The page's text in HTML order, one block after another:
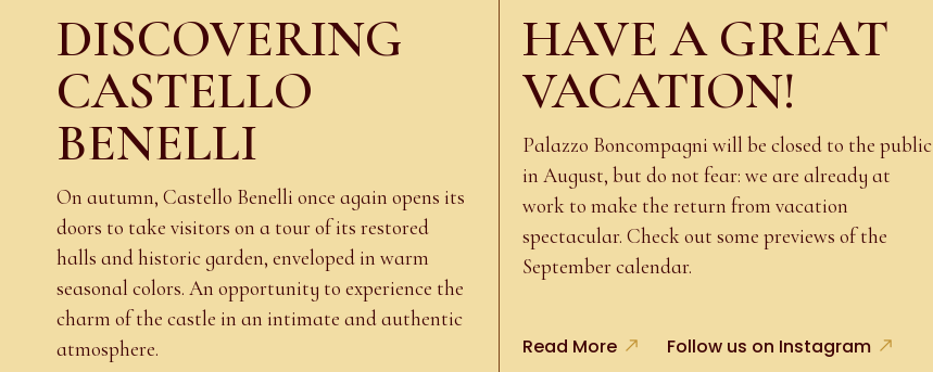
DISCOVERING
CASTELLO
BENELLI
On autumn, Castello Benelli once again opens its
doors to take visitors on a tour of its restored
halls and historic garden, enveloped in warm
seasonal colors. An opportunity to experience the
charm of the castle in an intimate and authentic
atmosphere.
HAVE A GREAT
VACATION!
Palazzo Boncompagni will be closed to the public
in August, but do not fear: we are already at
work to make the return from vacation
spectacular. Check out some previews of the
September calendar.
Read More Follow us on Instagram